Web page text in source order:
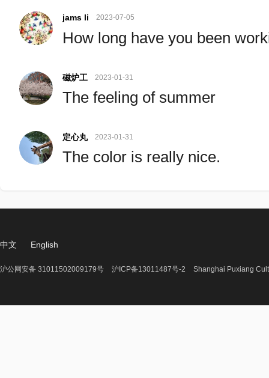
jams li 2023-07-05
How long have you been
磁炉工 2023-01-31
The feeling of summer
定心丸 2023-01-31
The color is really nice.
中文 English
沪公网安备 31011502009179号 沪ICP备13011487号-2 Shanghai Puxiang